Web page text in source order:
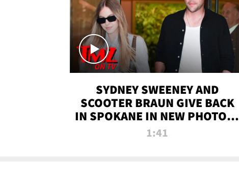
SYDNEY SWEENEY AND
SCOOTER BRAUN GIVE BACK
IN SPOKANE IN NEW PHOTOS |
TMZ TV
1:41